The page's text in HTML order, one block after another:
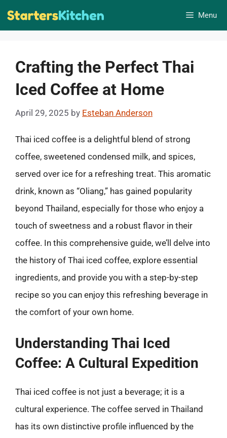
Skip
Menu
Crafting the Perfect Thai
Iced Coffee at Home
April 29, 2025 by Esteban Anderson
Thai iced coffee is a delightful blend of strong
coffee, sweetened condensed milk, and spices,
served over ice for a refreshing treat. This aromatic
drink, known as “Oliang,” has gained popularity
beyond Thailand, especially for those who enjoy a
touch of sweetness and a robust flavor in their
coffee. In this comprehensive guide, we’ll delve into
the history of Thai iced coffee, explore essential
ingredients, and provide you with a step-by-step
recipe so you can enjoy this refreshing beverage in
the comfort of your own home.
Understanding Thai Iced
Coffee: A Cultural Expedition
Thai iced coffee is not just a beverage; it is a
cultural experience. The coffee served in Thailand
has its own distinctive profile influenced by the